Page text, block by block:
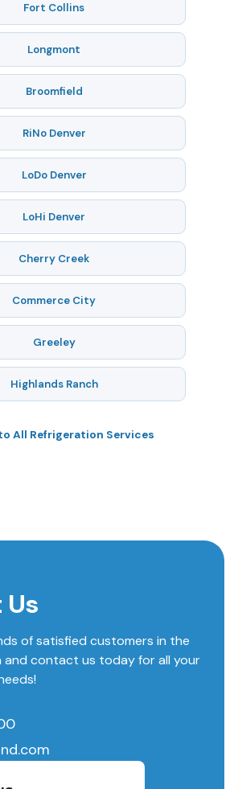
Fort Collins
Longmont
Broomfield
RiNo Denver
LoDo Denver
LoHi Denver
Cherry Creek
Commerce City
Greeley
Highlands Ranch
All Refrigeration Services
of satisfied customers in the
and contact us today for all your